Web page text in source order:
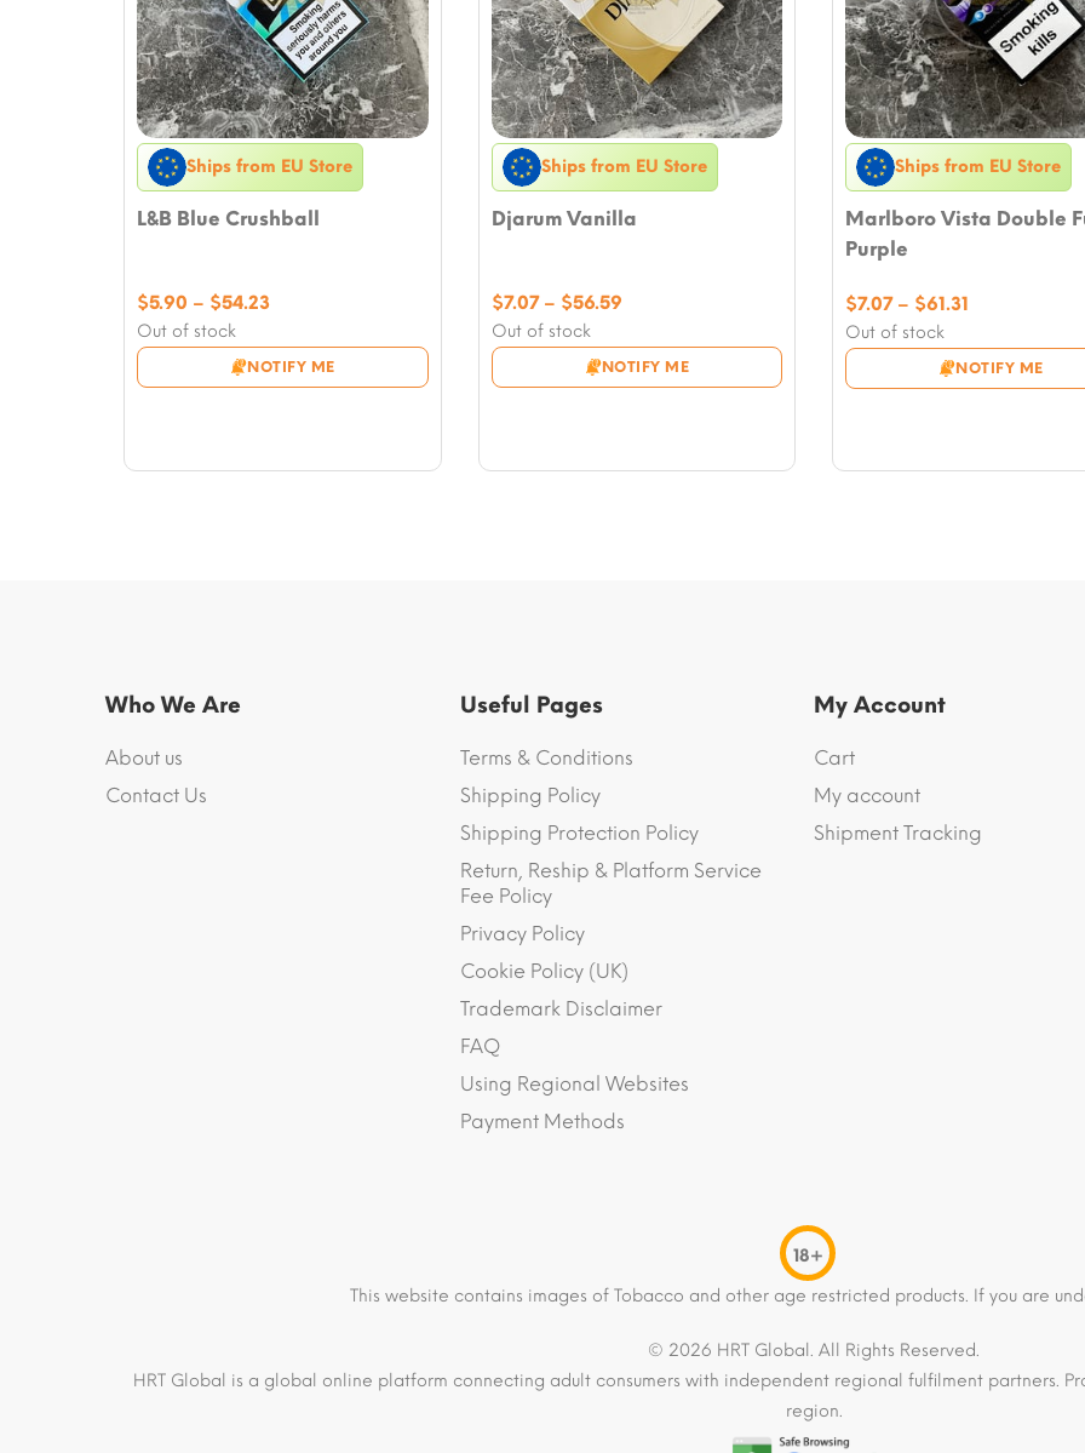
Ships from EU Store
L&B Blue Crushball
Out of stock
NOTIFY ME
$5.90 – $54.23Price
$5.90
Ships from EU Store
Djarum Vanilla
Out of stock
NOTIFY ME
$7.07 – $56.59Price
$7.07
Ships from EU Store
Marlboro Vista Double
Purple
Out of stock
NOTIFY ME
$7.07 – $61.31
$7.07
Who We Are
About us
Contact Us
Useful Pages
Terms & Conditions
Shipping Policy
Shipping Protection Policy
Return, Reship & Platform Service
Fee Policy
Privacy Policy
Cookie Policy (UK)
Trademark Disclaimer
FAQ
Using Regional Websites
Payment Methods
My Account
Cart
My account
Shipment Tracking
18+
This website contains images of Tobacco and other age restricted products. If you are
© 2026 HRT Global. All Rights Reserved.
HRT Global is a global online platform connecting adult consumers with independent regional fulfilment partners.
region.